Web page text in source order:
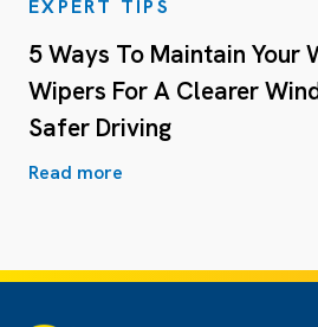
EXPERT TIPS
5 Ways To Maintain Your
Wipers For A Clearer
Safer Driving
Read more